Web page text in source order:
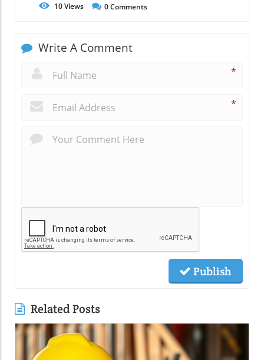
10Views 0Comments
Write A Comment
*
*
Publish
Related Posts